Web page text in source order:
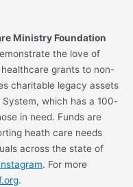
Ministry Foundation
the love of
grants to non-
charitable legacy assets
which has a 100-
in need. Funds are
heath care needs
across the state of
. For more
.